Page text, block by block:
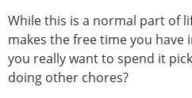
While this is a normal part of
makes the free time you have
you really want to spend it
doing other chores?